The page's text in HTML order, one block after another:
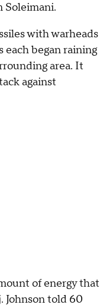
Soleimani.
with warheads
each began raining
area. It
against
of energy that
Johnson told 60